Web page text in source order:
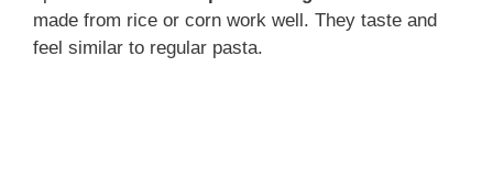
made from rice or corn work well. They taste and
feel similar to regular pasta.